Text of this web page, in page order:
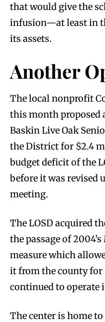
that would give the
infusion—at least in
its assets.
Another
The local nonprofit
this month proposed
Baskin Live Oak
the District for $2.4
budget deficit of the
before it was revised
meeting.
The LOSD acquired
the passage of
measure which
it from the county
continued to operate
The center is home